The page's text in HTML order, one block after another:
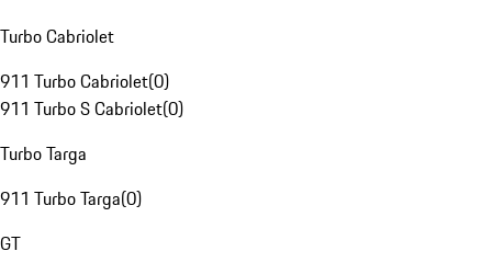
Turbo Cabriolet
911 Turbo Cabriolet(0)
911 Turbo S Cabriolet(0)
Turbo Targa
911 Turbo Targa(0)
GT